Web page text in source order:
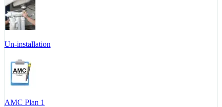
Un-installation
AMC Plan 1